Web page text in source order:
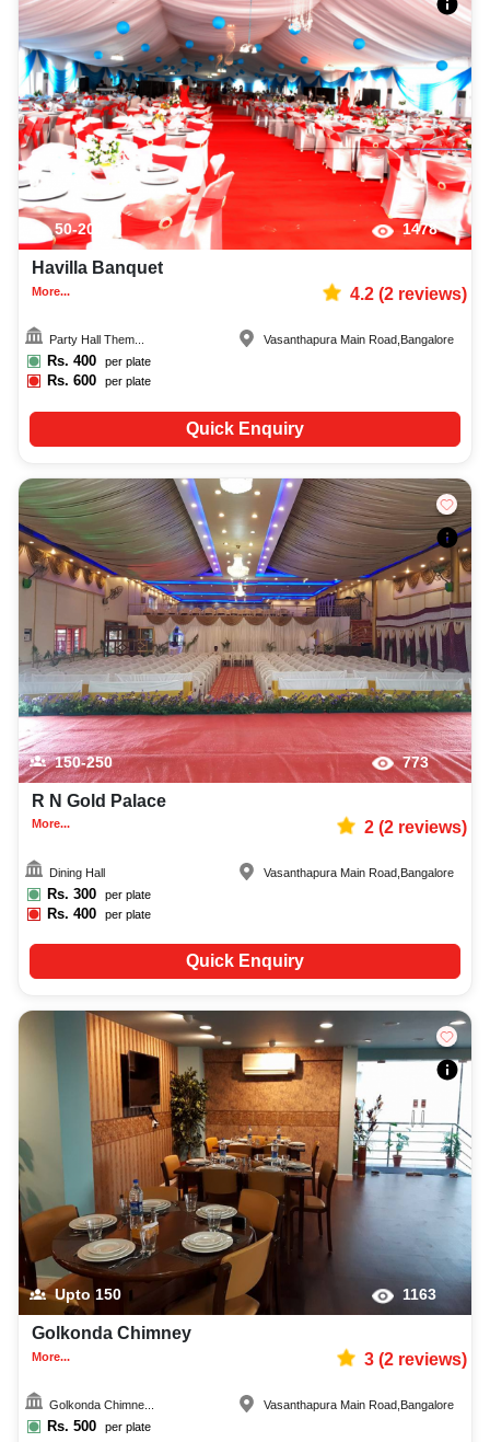
50-200 1478
Havilla Banquet
More... 4.2(2reviews)
Party Hall Them...
Rs. 400 per plate
Rs.600 per plate
Vasanthapura Main Road Bangalore
Quick Enquiry
150-250 773
R N Gold Palace
More... 2(2reviews)
Dining Hall
Rs. 300 per plate
Rs.400 per plate
Vasanthapura Main Road Bangalore
Quick Enquiry
Upto150 1163
Golkonda Chimney
More... 3(2reviews)
Golkonda Chimne...
Rs. 500 per plate
Vasanthapura Main Road Bangalore